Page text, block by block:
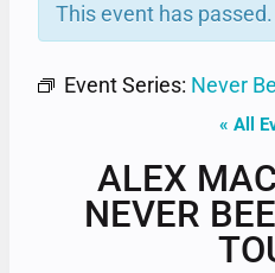
This event has passed.
Event Series: Never
« All
ALEX
NEVER